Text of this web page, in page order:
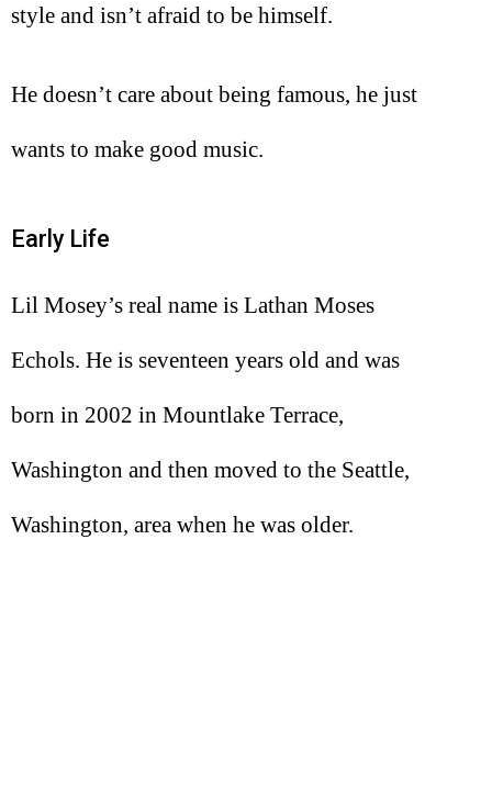
style and isn’t afraid to be himself.
He doesn’t care about being famous, he just
wants to make good music.
Early Life
Lil Mosey’s real name is Lathan Moses
Echols. He is seventeen years old and was
born in 2002 in Mountlake Terrace,
Washington and then moved to the Seattle,
Washington, area when he was older.